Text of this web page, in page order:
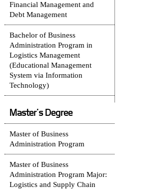
Financial Management and
Debt Management
Bachelor of Business
Administration Program in
Logistics Management
(Educational Management
System via Information
Technology)
Master's Degree
Master of Business
Administration Program
Master of Business
Administration Program Major:
Logistics and Supply Chain